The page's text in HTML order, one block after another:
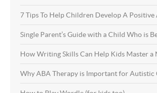
7 Tips To Help Children Develop A
Single Parent’s Guide with a Child Who is
How Writing Skills Can Help Kids Master a
Why ABA Therapy is Important for Autistic